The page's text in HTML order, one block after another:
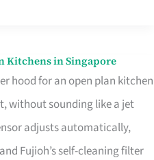
Kitchens in Singapore
hood for an open plan kitchen
without sounding like a jet
adjusts automatically,
Fujioh’s self-cleaning filter